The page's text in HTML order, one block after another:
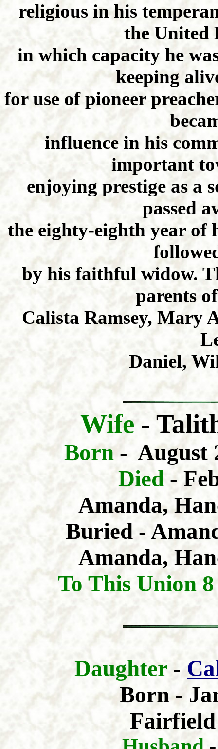
religious in his
the United
in which capacity he
keeping
for use of pioneer
influence in his
important
enjoying prestige as a
passed
the eighty-eighth year of
by his faithful widow.
parents
Calista Ramsey, Mary
Daniel,
Wife -
Born- August
Died -
Amanda,
Buried -
Amanda,
To This Union
Daughter -
Born -